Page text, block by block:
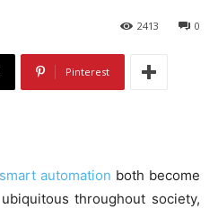
0
2413
Pinterest
smart automation both become
throughout society,